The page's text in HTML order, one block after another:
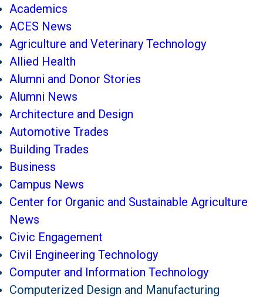
Academics
ACES News
Agriculture and Veterinary Technology
Allied Health
Alumni and Donor Stories
Alumni News
Architecture and Design
Automotive Trades
Building Trades
Business
Campus News
Center for Organic and Sustainable Agriculture
News
Civic Engagement
Civil Engineering Technology
Computer and Information Technology
Computerized Design and Manufacturing